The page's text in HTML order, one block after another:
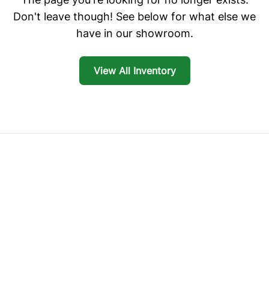
Don't leave though! See below for what else we
have in our showroom.
View All Inventory